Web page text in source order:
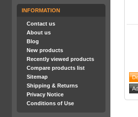
INFORMATION
Contact us
About us
Blog
New products
Recently viewed products
Compare products list
Sitemap
Shipping & Returns
Privacy Notice
Conditions of Use